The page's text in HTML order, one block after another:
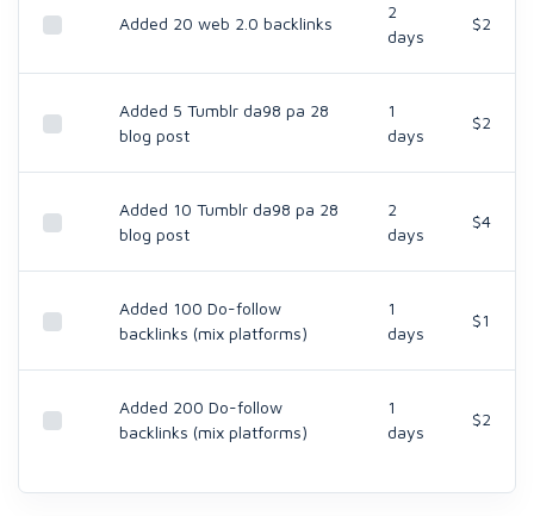
Added 20 web 2.0 backlinks
2
days
$2
Added 5 Tumblr da98 pa 28
blog post
1
days
$2
Added 10 Tumblr da98 pa 28
blog post
2
days
$4
Added 100 Do-follow
backlinks (mix platforms)
1
days
$1
Added 200 Do-follow
backlinks (mix platforms)
1
days
$2